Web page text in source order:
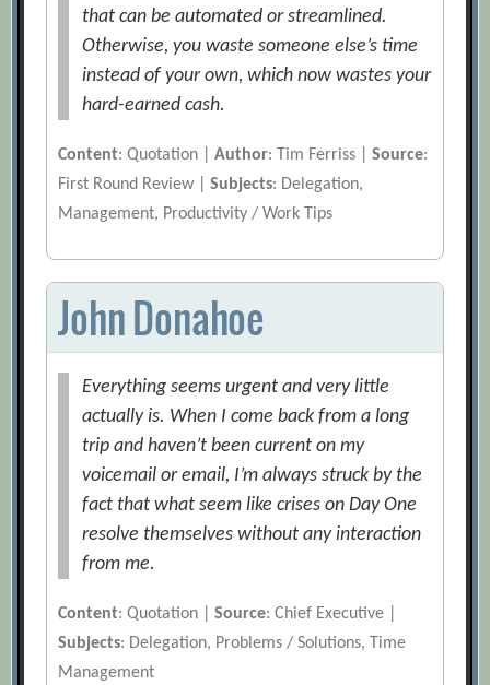
that can be automated or streamlined.
Otherwise, you waste someone else’s time
instead of your own, which now wastes your
hard-earned cash.
Content: Quotation |Author: Tim Ferriss |Source:
First Round Review |Subjects: Delegation,
Management, Productivity / Work Tips
John Donahoe
Everything seems urgent and very little
actually is. When I come back from a long
trip and haven’t been current on my
voicemail or email, I’m always struck by the
fact that what seem like crises on Day One
resolve themselves without any interaction
from me.
Content: Quotation |Source: Chief Executive |
Subjects: Delegation, Problems / Solutions, Time
Management